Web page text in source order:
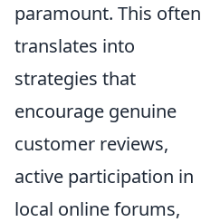
paramount. This often
translates into
strategies that
encourage genuine
customer reviews,
active participation in
local online forums,